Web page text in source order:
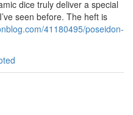
dice truly deliver a special
seen before. The heft is
41180495/poseidon-